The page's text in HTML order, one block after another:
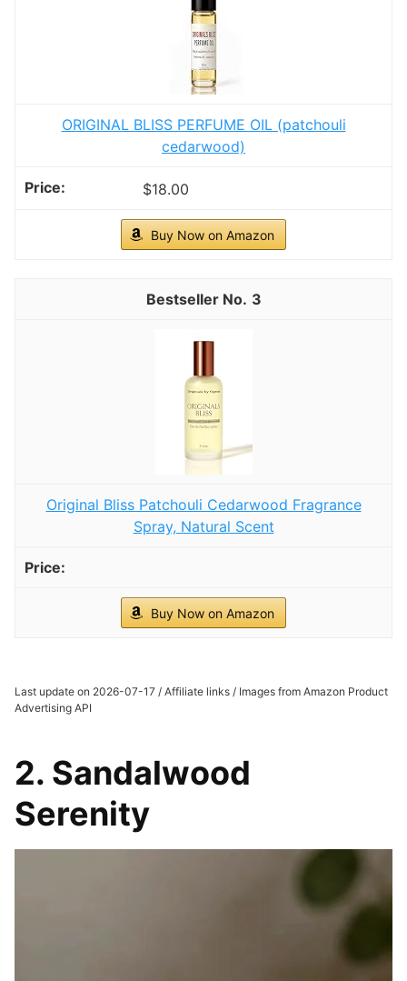
ORIGINAL BLISS PERFUME OIL (patchouli
cedarwood)
$18.00
Buy Now on Amazon
3
Original Bliss Patchouli Cedarwood Fragrance
Spray, Natural Scent
Buy Now on Amazon
Last update on 2026-07-17 / Affiliate links / Images from Amazon Product
Advertising API
2. Sandalwood
Serenity